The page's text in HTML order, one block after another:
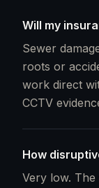
Will my
Sewer
roots or
work direct
CCTV
How
Very low.